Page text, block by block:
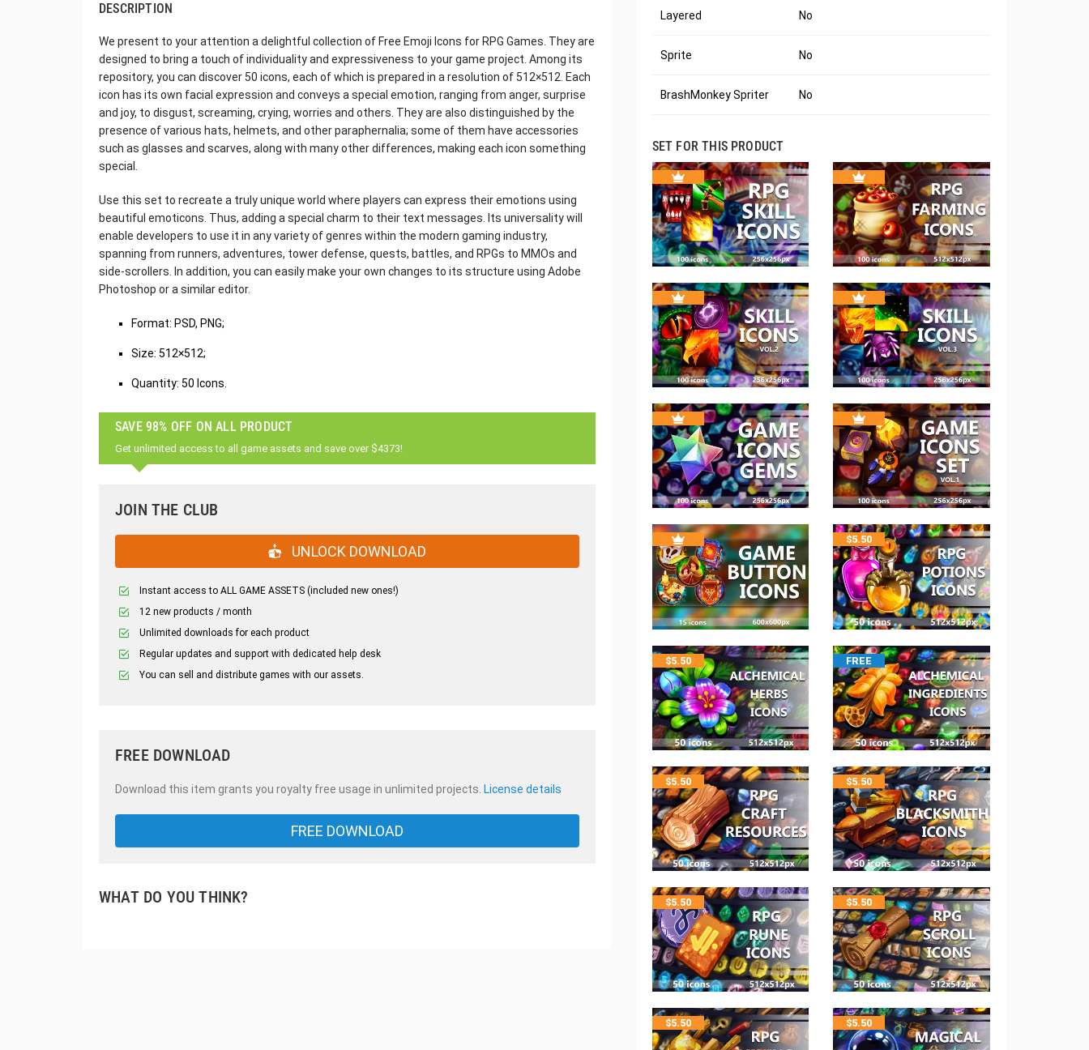
DESCRIPTION
We present to your attention a delightful collection of Free Emoji Icons for RPG Games. They are
designed to bring a touch of individuality and expressiveness to your game project. Among its
repository, you can discover 50 icons, each of which is prepared in a resolution of 512×512. Each
icon has its own facial expression and conveys a special emotion, ranging from anger, surprise
and joy, to disgust, screaming, crying, worries and others. They are also distinguished by the
presence of various hats, helmets, and other paraphernalia; some of them have accessories
such as glasses and scarves, along with many other differences, making each icon something
special.
Use this set to recreate a truly unique world where players can express their emotions using
beautiful emoticons. Thus, adding a special charm to their text messages. Its universality will
enable developers to use it in any variety of genres within the modern gaming industry,
spanning from runners, adventures, tower defense, quests, battles, and RPGs to MMOs and
side-scrollers. In addition, you can easily make your own changes to its structure using Adobe
Photoshop or a similar editor.
‌Format: PSD, PNG;
Size: 512×512;
Quantity: 50 Icons.
SAVE 98% OFF ON ALL PRODUCT
Get unlimited access to all game assets and save over $4373!
JOIN THE CLUB
UNLOCK DOWNLOAD
Instant access to ALL GAME ASSETS (included new ones!)
12 new products / month
Unlimited downloads for each product
Regular updates and support with dedicated help desk
You can sell and distribute games with our assets.
FREE DOWNLOAD
Download this item grants you royalty free usage in unlimited projects. License details
FREE DOWNLOAD
WHAT DO YOU THINK?
Layered No
Sprite No
BrashMonkey Spriter No
SET FOR THIS PRODUCT
$5.50
$5.50 FREE
$5.50 $5.50
$5.50 $5.50
$5.50 $5.50